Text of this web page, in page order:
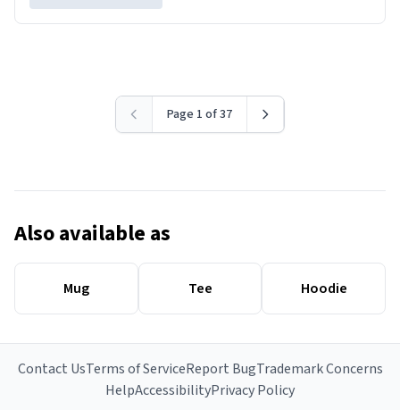
Page 1 of 37
Also available as
Mug Tee Hoodie
Contact UsTerms of ServiceReport BugTrademark Concerns
HelpAccessibilityPrivacy Policy